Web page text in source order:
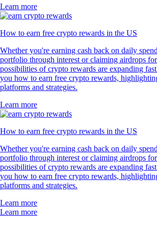
Learn more
How to earn free crypto rewards in the US
Whether you're earning cash back on daily
portfolio through interest or claiming airdrops
possibilities of crypto rewards are expanding
you how to earn free crypto rewards,
platforms and strategies.
Learn more
How to earn free crypto rewards in the US
Whether you're earning cash back on daily
portfolio through interest or claiming airdrops
possibilities of crypto rewards are expanding
you how to earn free crypto rewards,
platforms and strategies.
Learn more
Learn more